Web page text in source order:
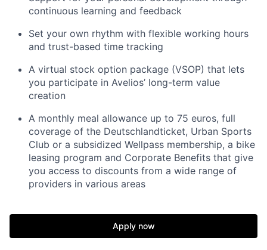
continuous learning and feedback
Set your own rhythm with flexible working hours
and trust-based time tracking
A virtual stock option package (VSOP) that lets
you participate in Avelios’ long-term value
creation
A monthly meal allowance up to 75 euros, full
coverage of the Deutschlandticket, Urban Sports
Club or a subsidized Wellpass membership, a bike
leasing program and Corporate Benefits that give
you access to discounts from a wide range of
providers in various areas
Apply now